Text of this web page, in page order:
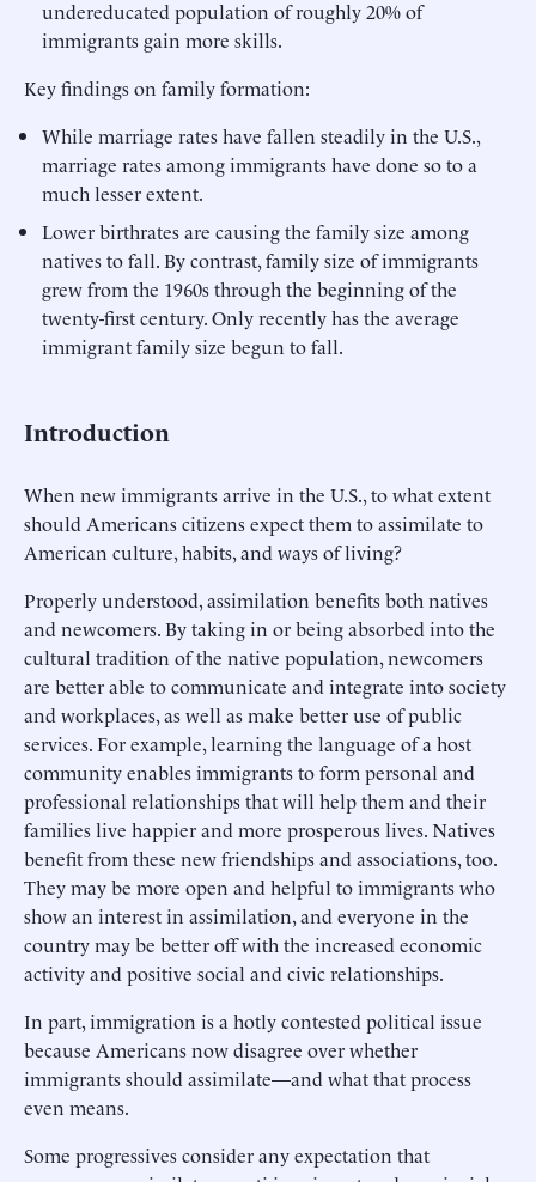
undereducated population of roughly 20% of
immigrants gain more skills.
Key findings on family formation:
While marriage rates have fallen steadily in the U.S.,
marriage rates among immigrants have done so to a
much lesser extent.
Lower birthrates are causing the family size among
natives to fall. By contrast, family size of immigrants
grew from the 1960s through the beginning of the
twenty-first century. Only recently has the average
immigrant family size begun to fall.
Introduction
When new immigrants arrive in the U.S., to what extent
should Americans citizens expect them to assimilate to
American culture, habits, and ways of living?
Properly understood, assimilation benefits both natives
and newcomers. By taking in or being absorbed into the
cultural tradition of the native population, newcomers
are better able to communicate and integrate into society
and workplaces, as well as make better use of public
services. For example, learning the language of a host
community enables immigrants to form personal and
professional relationships that will help them and their
families live happier and more prosperous lives. Natives
benefit from these new friendships and associations, too.
They may be more open and helpful to immigrants who
show an interest in assimilation, and everyone in the
country may be better off with the increased economic
activity and positive social and civic relationships.
In part, immigration is a hotly contested political issue
because Americans now disagree over whether
immigrants should assimilate—and what that process
even means.
Some progressives consider any expectation that